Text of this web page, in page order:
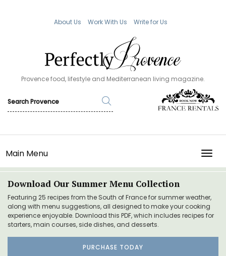
About Us Work With Us Write for Us
Provence food, lifestyle and Mediterranean living magazine.
Main Menu
Download Our Summer Menu Collection
Featuring 25 recipes from the South of France for summer weather,
along with menu suggestions, all designed to make your cooking
experience enjoyable. Download this PDF, which includes recipes for
starters, main courses, side dishes, and desserts.
PURCHASE TODAY